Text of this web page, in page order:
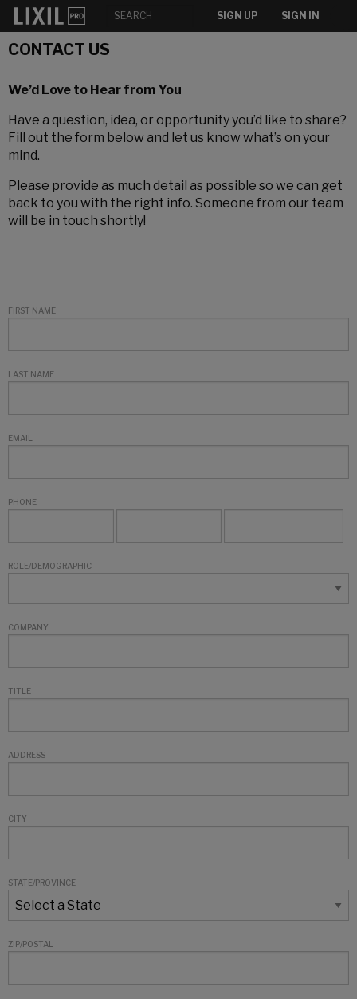
SIGN UP SIGN IN
CONTACT US
We’d Love to Hear from You
Have a question, idea, or opportunity you’d like to share?
Fill out the form below and let us know what’s on your
mind.
Please provide as much detail as possible so we can get
back to you with the right info. Someone from our team
will be in touch shortly!
FIRST NAME
LAST NAME
EMAIL
PHONE
ROLE/DEMOGRAPHIC
COMPANY
TITLE
ADDRESS
CITY
STATE/PROVINCE
ZIP/POSTAL